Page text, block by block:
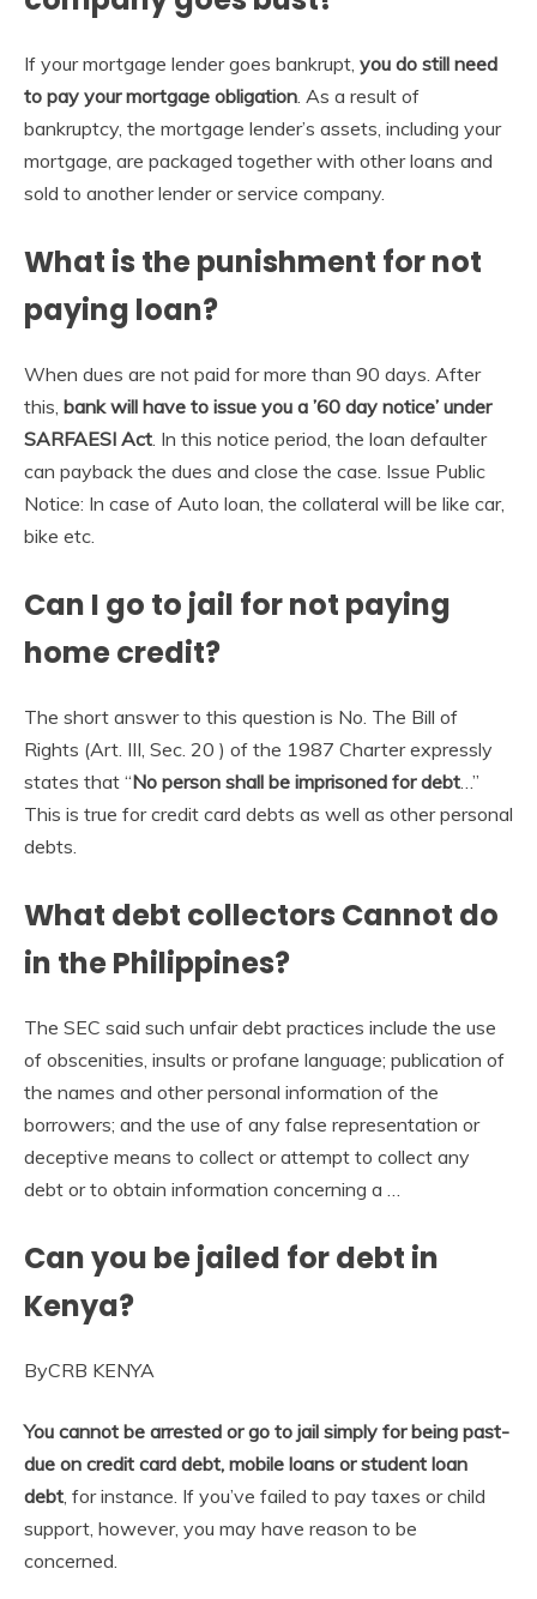
If your mortgage lender goes bankrupt, you do still need
to pay your mortgage obligation. As a result of
bankruptcy, the mortgage lender’s assets, including your
mortgage, are packaged together with other loans and
sold to another lender or service company.
What is the punishment for not
paying loan?
When dues are not paid for more than 90 days. After
this, bank will have to issue you a ’60 day notice’ under
SARFAESI Act. In this notice period, the loan defaulter
can payback the dues and close the case. Issue Public
Notice: In case of Auto loan, the collateral will be like car,
bike etc.
Can I go to jail for not paying
home credit?
The short answer to this question is No. The Bill of
Rights (Art. III, Sec. 20 ) of the 1987 Charter expressly
states that “No person shall be imprisoned for debt …”
This is true for credit card debts as well as other personal
debts.
What debt collectors Cannot do
in the Philippines?
The SEC said such unfair debt practices include the use
of obscenities, insults or profane language; publication of
the names and other personal information of the
borrowers; and the use of any false representation or
deceptive means to collect or attempt to collect any
debt or to obtain information concerning a …
Can you be jailed for debt in
Kenya?
ByCRB KENYA
You cannot be arrested or go to jail simply for being past-
due on credit card debt, mobile loans or student loan
debt , for instance. If you’ve failed to pay taxes or child
support, however, you may have reason to be
concerned.